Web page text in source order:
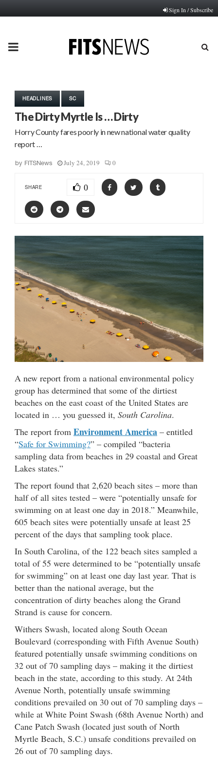
Sign In / Subscribe
PRIMARY
HEADLINES SC
The Dirty Myrtle Is … Dirty
Horry County fares poorly in new national water quality
report …
by FITSNews July 24, 2019 0
SHARE 0
A new report from a national environmental policy
group has determined that some of the dirtiest
beaches on the east coast of the United States are
located in … you guessed it, South Carolina.
The report from Environment America – entitled
“Safe for Swimming?” – compiled “bacteria
sampling data from beaches in 29 coastal and Great
Lakes states.”
The report found that 2,620 beach sites – more than
half of all sites tested – were “potentially unsafe for
swimming on at least one day in 2018.” Meanwhile,
605 beach sites were potentially unsafe at least 25
percent of the days that sampling took place.
In South Carolina, of the 122 beach sites sampled a
total of 55 were determined to be “potentially unsafe
for swimming” on at least one day last year. That is
better than the national average, but the
concentration of dirty beaches along the Grand
Strand is cause for concern.
Withers Swash, located along South Ocean
Boulevard (corresponding with Fifth Avenue South)
featured potentially unsafe swimming conditions on
32 out of 70 sampling days – making it the dirtiest
beach in the state, according to this study. At 24th
Avenue North, potentially unsafe swimming
conditions prevailed on 30 out of 70 sampling days –
while at White Point Swash (68th Avenue North) and
Cane Patch Swash (located just south of North
Myrtle Beach, S.C.) unsafe conditions prevailed on
26 out of 70 sampling days.